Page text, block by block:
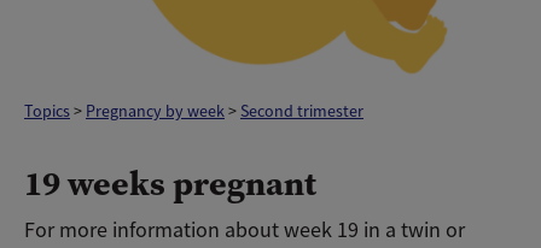
Topics> Pregnancy by week> Second trimester
19 weeks pregnant
For more information about week 19 in a twin or